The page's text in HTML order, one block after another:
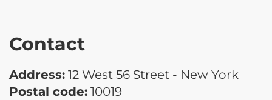
Contact
Address: 12 West 56 Street - New York
Postal code: 10019